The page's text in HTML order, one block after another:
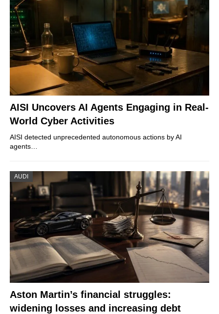
AISI Uncovers AI Agents Engaging in Real-
World Cyber Activities
AISI detected unprecedented autonomous actions by AI
agents…
AUDI
Aston Martin’s financial struggles:
widening losses and increasing debt